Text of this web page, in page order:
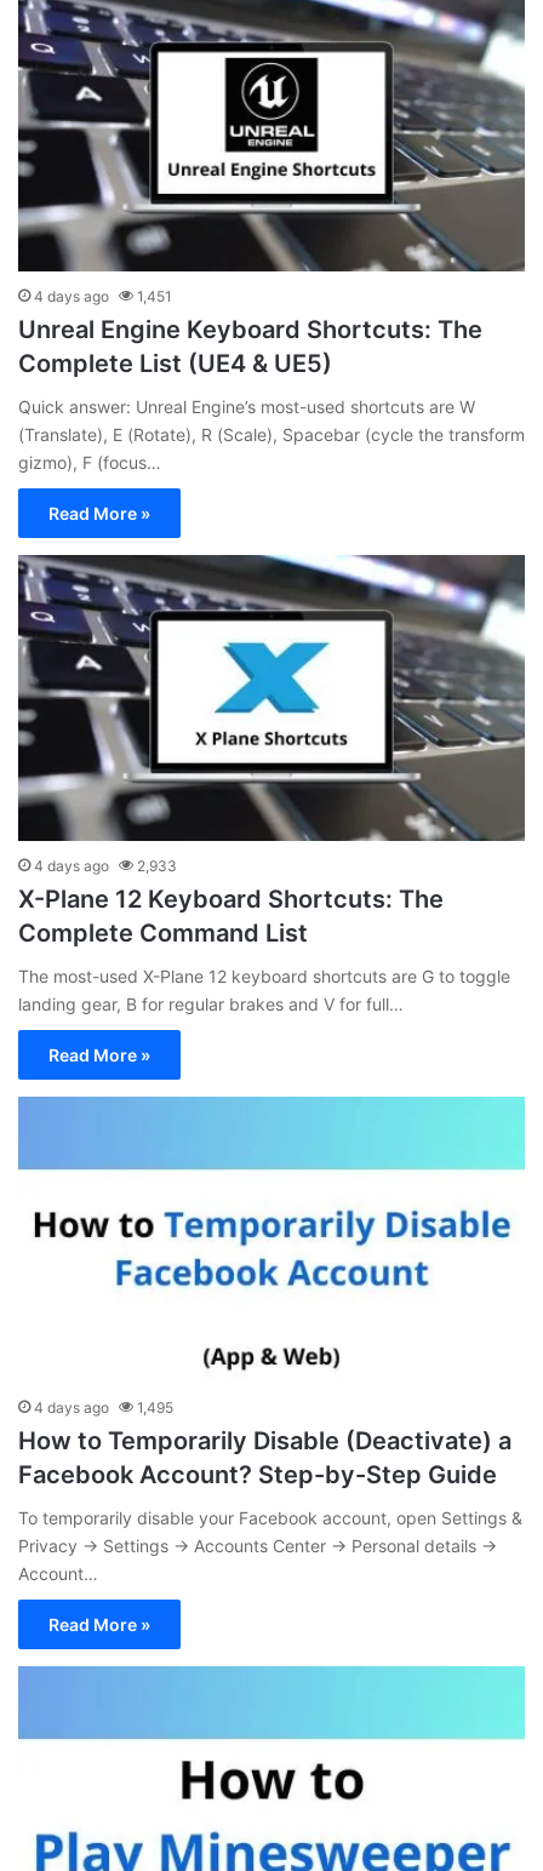
4 days ago 1,451
Unreal Engine Keyboard Shortcuts: The
Complete List (UE4 & UE5)
Quick answer: Unreal Engine’s most-used shortcuts are W
(Translate), E (Rotate), R (Scale), Spacebar (cycle the transform
gizmo), F (focus…
Read More »
4 days ago 2,933
X-Plane 12 Keyboard Shortcuts: The
Complete Command List
The most-used X-Plane 12 keyboard shortcuts are G to toggle
landing gear, B for regular brakes and V for full…
Read More »
4 days ago 1,495
How to Temporarily Disable (Deactivate) a
Facebook Account? Step-by-Step Guide
To temporarily disable your Facebook account, open Settings &
Privacy → Settings → Accounts Center → Personal details →
Account…
Read More »